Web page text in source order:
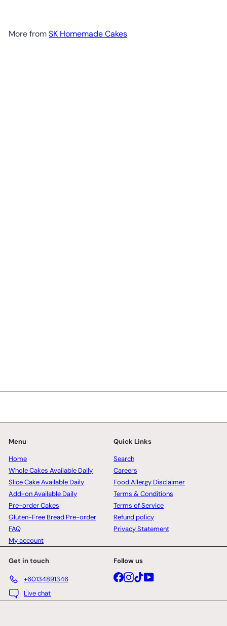
More fromSK Homemade Cakes
Menu
Home
Whole Cakes Available Daily
Slice Cake Available Daily
Add-on Available Daily
Pre-order Cakes
Gluten-Free Bread Pre-order
FAQ
My account
Quick Links
Search
Careers
Food Allergy Disclaimer
Terms & Conditions
Terms of Service
Refund policy
Privacy Statement
Get in touch
+60134891346
Live chat
Follow us
Facebook
Instagram
TikTokYouTube